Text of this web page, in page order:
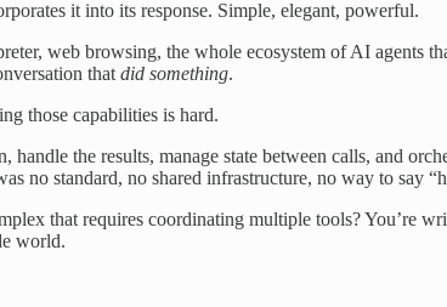
it into its response. Simple, elegant, powerful.
web browsing, the whole ecosystem of AI agents
that did something.
those capabilities is hard.
the results, manage state between calls, and
standard, no shared infrastructure, no way to say
that requires coordinating multiple tools? You’re
world.